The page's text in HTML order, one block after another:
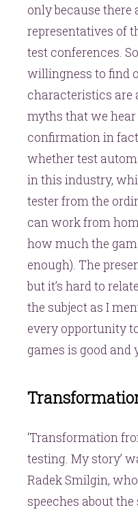
only because there
representatives of
test conferences.
willingness to find
characteristics are
myths that we
confirmation in
whether test
in this industry,
tester from the
can work from
how much the
enough). The
but it’s hard to
the subject as I
every opportunity
games is good and
‘Transformation
testing. My story’
Radek Smilgin,
speeches about